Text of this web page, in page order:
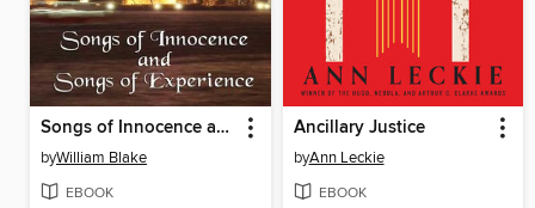
Songs of Innocence and Songs of Experience
byWilliam Blake
EBOOK
Ancillary Justice
byAnn Leckie
EBOOK